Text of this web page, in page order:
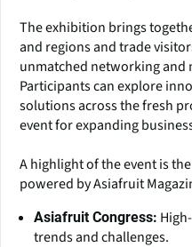
The exhibition brings
and regions and trade
unmatched networking
Participants can explore
solutions across the fresh
event for expanding
A highlight of the event is
powered by Asiafruit
Asiafruit Congress:
trends and challenges.